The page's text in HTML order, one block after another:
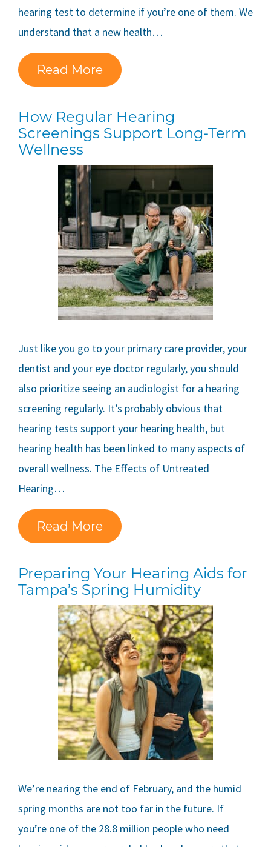
hearing test to determine if you’re one of them. We
understand that a new health…
Read More
How Regular Hearing
Screenings Support Long-Term
Wellness
Just like you go to your primary care provider, your
dentist and your eye doctor regularly, you should
also prioritize seeing an audiologist for a hearing
screening regularly. It’s probably obvious that
hearing tests support your hearing health, but
hearing health has been linked to many aspects of
overall wellness. The Effects of Untreated
Hearing…
Read More
Preparing Your Hearing Aids for
Tampa’s Spring Humidity
We’re nearing the end of February, and the humid
spring months are not too far in the future. If
you’re one of the 28.8 million people who need